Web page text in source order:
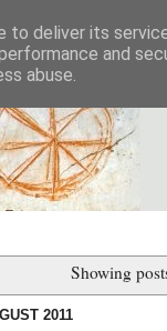
Showing
2011
to deliver its
and
abuse.